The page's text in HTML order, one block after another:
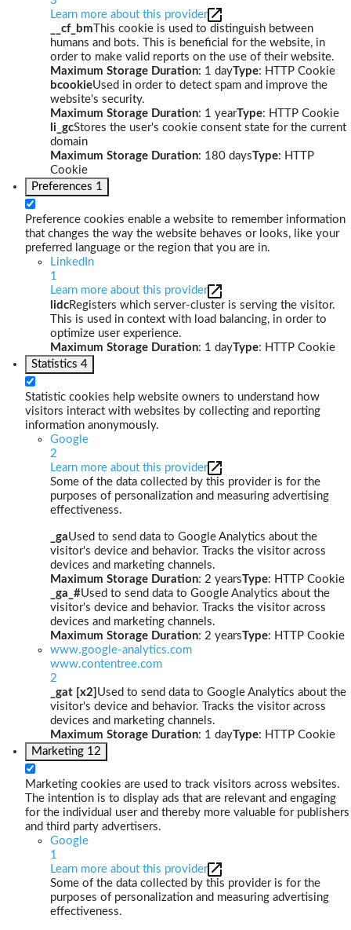
Learn more about this provider
__cf_bm This cookie is used to distinguish between
humans and bots. This is beneficial for the website, in
order to make valid reports on the use of their website.
Maximum Storage Duration: 1 dayType: HTTP Cookie
bcookieUsed in order to detect spam and improve the
website's security.
Maximum Storage Duration: 1 yearType: HTTP Cookie
li_gcStores the user's cookie consent state for the current
domain
Maximum Storage Duration: 180 daysType: HTTP
Cookie
Preferences 1
Preference cookies enable a website to remember information
that changes the way the website behaves or looks, like your
preferred language or the region that you are in.
LinkedIn
1
Learn more about this provider
lidcRegisters which server-cluster is serving the visitor.
This is used in context with load balancing, in order to
optimize user experience.
Maximum Storage Duration: 1 dayType: HTTP Cookie
Statistics 4
Statistic cookies help website owners to understand how
visitors interact with websites by collecting and reporting
information anonymously.
Google
2
Learn more about this provider
Some of the data collected by this provider is for the
purposes of personalization and measuring advertising
effectiveness.
_gaUsed to send data to Google Analytics about the
visitor's device and behavior. Tracks the visitor across
devices and marketing channels.
Maximum Storage Duration: 2 yearsType: HTTP Cookie
_ga_#Used to send data to Google Analytics about the
visitor's device and behavior. Tracks the visitor across
devices and marketing channels.
Maximum Storage Duration: 2 yearsType: HTTP Cookie
www.google-analytics.com
www.contentree.com
2
_gat [x2] Used to send data to Google Analytics about the
visitor's device and behavior. Tracks the visitor across
devices and marketing channels.
Maximum Storage Duration: 1 dayType: HTTP Cookie
Marketing 12
Marketing cookies are used to track visitors across websites.
The intention is to display ads that are relevant and engaging
for the individual user and thereby more valuable for publishers
and third party advertisers.
Google
1
Learn more about this provider
Some of the data collected by this provider is for the
purposes of personalization and measuring advertising
effectiveness.